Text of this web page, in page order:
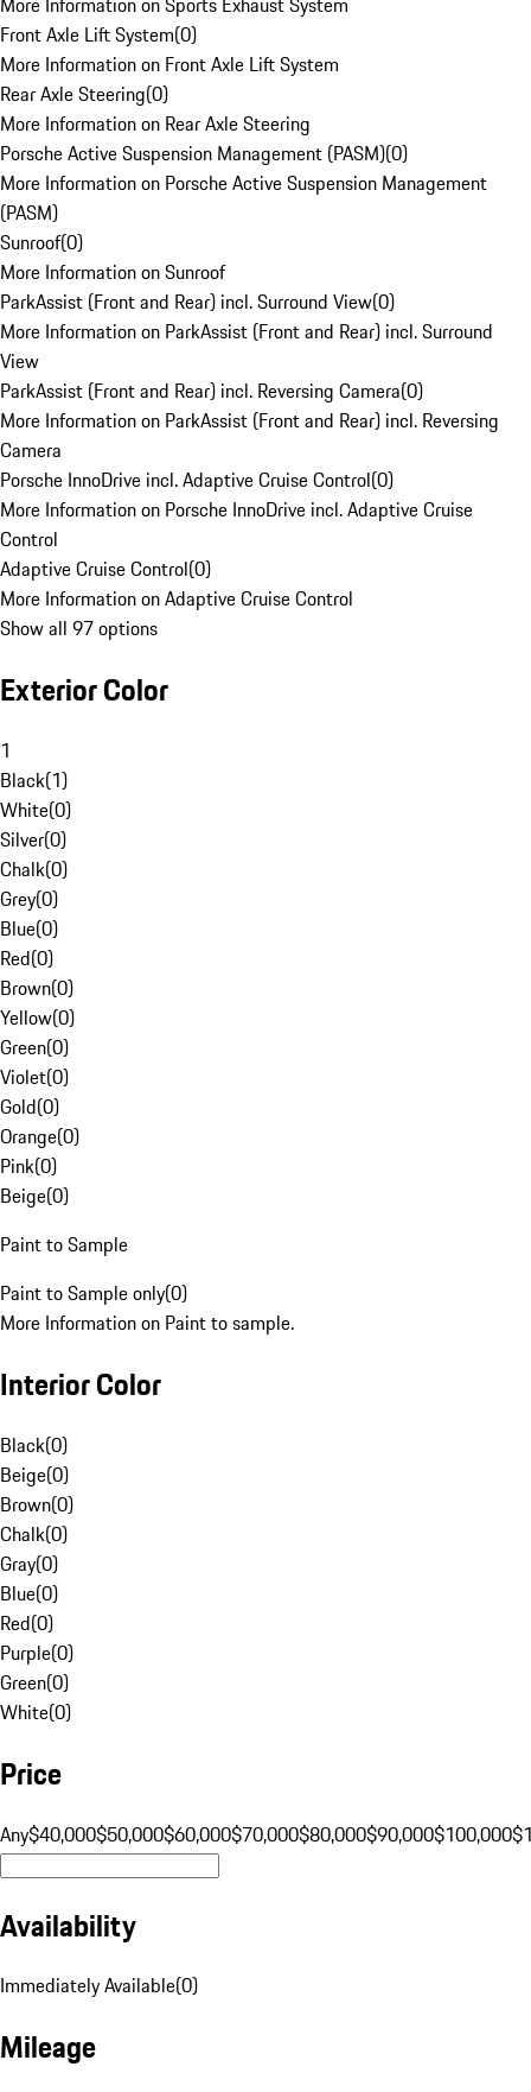
Front Axle Lift System(0)
More Information on Front Axle Lift System
Rear Axle Steering(0)
More Information on Rear Axle Steering
Porsche Active Suspension Management (PASM)(0)
More Information on Porsche Active Suspension Management
(PASM)
Sunroof(0)
More Information on Sunroof
ParkAssist (Front and Rear) incl. Surround View(0)
More Information on ParkAssist (Front and Rear) incl. Surround
View
ParkAssist (Front and Rear) incl. Reversing Camera(0)
More Information on ParkAssist (Front and Rear) incl. Reversing
Camera
Porsche InnoDrive incl. Adaptive Cruise Control(0)
More Information on Porsche InnoDrive incl. Adaptive Cruise
Control
Adaptive Cruise Control(0)
More Information on Adaptive Cruise Control
Show all 97 options
Exterior Color
1
Black(1)
White(0)
Silver(0)
Chalk(0)
Grey(0)
Blue(0)
Red(0)
Brown(0)
Yellow(0)
Green(0)
Violet(0)
Gold(0)
Orange(0)
Pink(0)
Beige(0)
Paint to Sample
Paint to Sample only(0)
More Information on Paint to sample.
Interior Color
Black(0)
Beige(0)
Brown(0)
Chalk(0)
Gray(0)
Blue(0)
Red(0)
Purple(0)
Green(0)
White(0)
Price
Any$40,000$50,000$60,000$70,000$80,000$90,000$100,000
Availability
Immediately Available(0)
Mileage